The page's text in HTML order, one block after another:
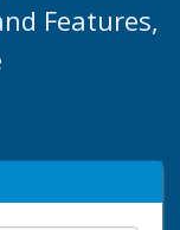
Features,